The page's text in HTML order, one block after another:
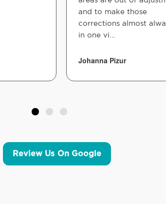
and to make those
corrections almost
in one vi...
Johanna Pizur
Review Us On Google